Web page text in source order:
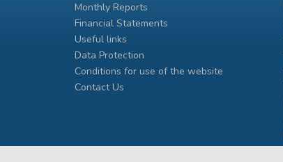
Monthly Reports
Financial Statements
Useful links
Data Protection
Conditions for use of the website
Contact Us